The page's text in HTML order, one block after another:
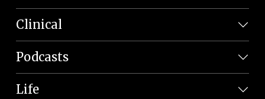
Clinical
Podcasts
Life